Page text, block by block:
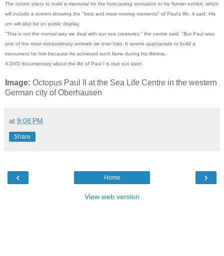
The centre plans to build a memorial for the forecasting sensation in his former exhibit, which
will include a screen showing the "best and most moving moments" of Paul's life, it said. His
urn will also be on public display.
"This is not the normal way we deal with our sea creatures," the centre said. "But Paul was
one of the most extraordinary animals we ever had. It seems appropriate to build a
monument for him because he achieved such fame during his lifetime.
A DVD documentary about the life of Paul I is due out soon.
Image: Octopus Paul II at the Sea Life Centre in the western
German city of Oberhausen
at 9:08 PM
Share
‹ ›
Home
View web version